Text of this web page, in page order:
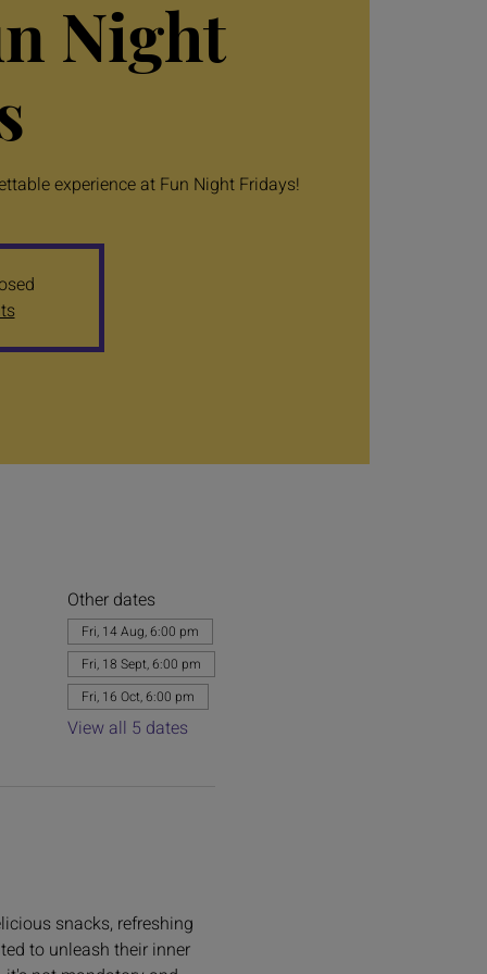
Night
experience at Fun Night Fridays!
Other dates
Fri, 14 Aug, 6:00 pm
Fri, 18 Sept, 6:00 pm
Fri, 16 Oct, 6:00 pm
View all 5 dates
snacks, refreshing
to unleash their inner